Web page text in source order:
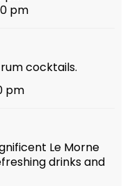
pm
cocktails.
pm
Le Morne
drinks and